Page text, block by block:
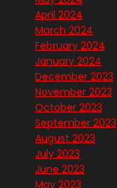
April 2024
March 2024
February 2024
January 2024
December 2023
November 2023
October 2023
September 2023
August 2023
July 2023
June 2023
May 2023